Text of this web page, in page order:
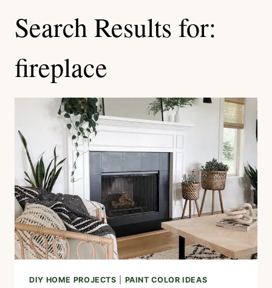
Search Results for:
fireplace
DIY HOME PROJECTS PAINT COLOR IDEAS